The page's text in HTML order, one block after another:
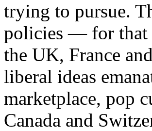
trying to pursue.
policies — for that
the UK, France
liberal ideas
marketplace, pop
Canada and